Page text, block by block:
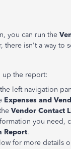
you can run the
there isn't a way to
up the report:
left navigation
Expenses and
Vendor Contact
you need,
Report.
for more details